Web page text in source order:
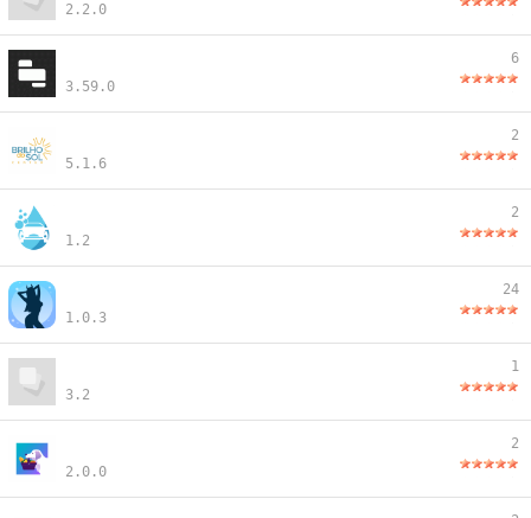
2.2.0
3.59.0
6
5.1.6
2
1.2
2
1.0.3
24
3.2
1
2.0.0
2